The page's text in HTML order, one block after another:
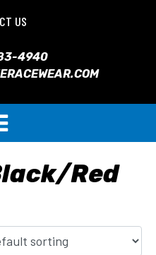
US
4940
Red